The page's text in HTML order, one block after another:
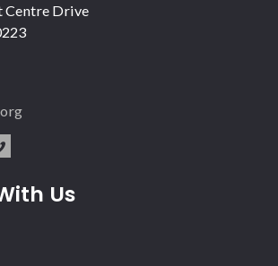
Centre Drive
Us